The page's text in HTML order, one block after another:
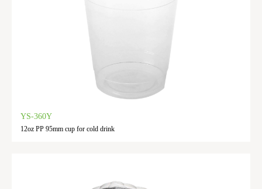
YS-360Y
12oz PP 95mm cup for cold drink